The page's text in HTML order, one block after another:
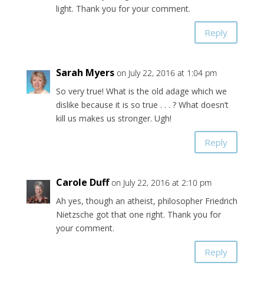
light. Thank you for your comment.
Reply
Sarah Myers on July 22, 2016 at 1:04 pm
So very true! What is the old adage which we
dislike because it is so true . . . ? What doesn’t
kill us makes us stronger. Ugh!
Reply
Carole Duff on July 22, 2016 at 2:10 pm
Ah yes, though an atheist, philosopher Friedrich
Nietzsche got that one right. Thank you for
your comment.
Reply